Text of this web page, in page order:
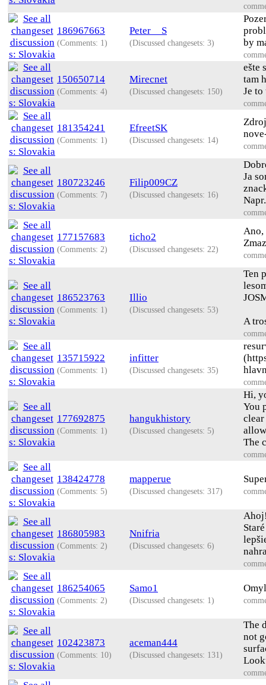
186967663
(Comments: 1)
Peter__S
(Discussed changesets: 3)
by
150650714
(Comments: 4)
Mirecnet
(Discussed changesets: 150)
ešte
tam
Je
181354241
(Comments: 1)
EfreetSK
(Discussed changesets: 14)
180723246
(Comments: 7)
Filip009CZ
(Discussed changesets: 16)
Ja
177157683
(Comments: 2)
ticho2
(Discussed changesets: 22)
Ano,
186523763
(Comments: 1)
Illio
(Discussed changesets: 53)
Ten
A
135715922
(Comments: 1)
infitter
(Discussed changesets: 35)
177692875
(Comments: 1)
hangukhistory
(Discussed changesets: 5)
Hi,
You
The
138424778
(Comments: 5)
mapperue
(Discussed changesets: 317)
186805983
(Comments: 2)
Nnifria
(Discussed changesets: 6)
186254065
(Comments: 2)
Samo1
(Discussed changesets: 1)
102423873
(Comments: 10)
aceman444
(Discussed changesets: 131)
The
not